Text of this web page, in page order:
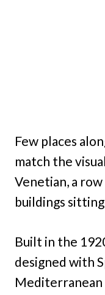
Few places
match the
Venetian, a
buildings
Built in the
designed with
Mediterranean